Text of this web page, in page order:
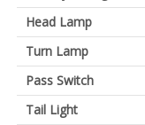
Head Lamp
Turn Lamp
Pass Switch
Tail Light